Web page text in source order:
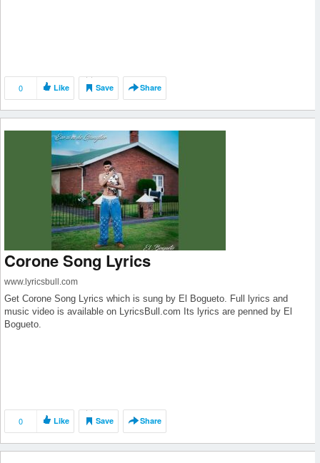
0 Like Save Share
Corone Song Lyrics
www.lyricsbull.com
Get Corone Song Lyrics which is sung by El Bogueto. Full lyrics and
music video is available on LyricsBull.com Its lyrics are penned by El
Bogueto.
0 Like Save Share